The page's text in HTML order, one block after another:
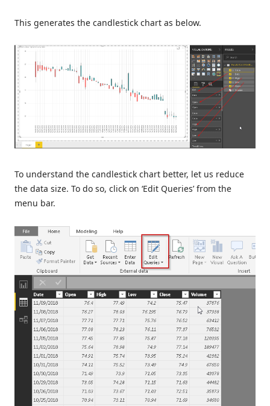
This generates the candlestick chart as below.
To understand the candlestick chart better, let us reduce
the data size. To do so, click on ‘Edit Queries’ from the
menu bar.